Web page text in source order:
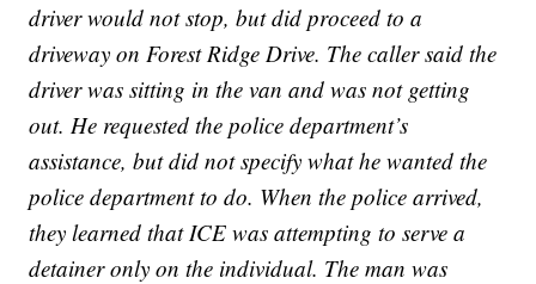
driver would not stop, but did proceed to a
driveway on Forest Ridge Drive. The caller said the
driver was sitting in the van and was not getting
out. He requested the police department’s
assistance, but did not specify what he wanted the
police department to do. When the police arrived,
they learned that ICE was attempting to serve a
detainer only on the individual. The man was